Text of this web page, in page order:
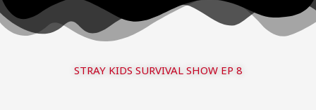
STRAY KIDS SURVIVAL SHOW EP 8